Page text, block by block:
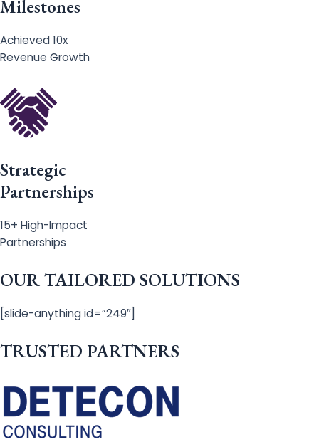
Milestones
Achieved 10x
Revenue Growth
Strategic
Partnerships
15+ High-Impact
Partnerships
OUR TAILORED SOLUTIONS
[slide-anything id=”249″]
TRUSTED PARTNERS